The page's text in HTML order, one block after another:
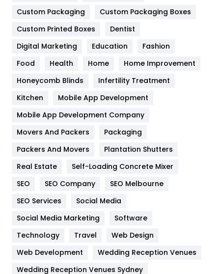
General
454
Google Algorithms
Health
Heating and Cooling
Home
Hotel
Industries
Jobs
Kitchen
Lifestyle
82
Custom Packaging
Custom Packaging Boxes
Custom Printed Boxes
Dentist
Digital Marketing
Education
Fashion
Food
Health Home
Home Improvement
Honeycomb Blinds
Infertility Treatment
Kitchen
Mobile App Development
Mobile App Development Company
Movers And Packers
Packaging
Packers And Movers
Plantation Shutters
Real Estate
Self-Loading Concrete Mixer
SEO
SEO Company
SEO Melbourne
SEO Services
Social Media
Social Media Marketing
Software
Technology
Travel
Web Design
Web Development
Wedding Reception Venues
Wedding Reception Venues Sydney